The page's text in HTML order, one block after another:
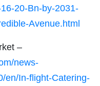
20-Bn-by-2031-
Avenue.html
–
news-
en/In-flight-Catering-